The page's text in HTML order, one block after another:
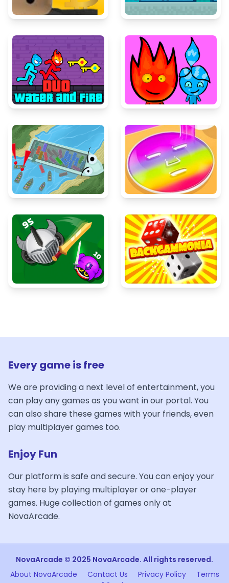
Every game is free
We are providing a next level of entertainment, you
can play any games as you want in our portal. You
can also share these games with your friends, even
play multiplayer games too.
Enjoy Fun
Our platform is safe and secure. You can enjoy your
stay here by playing multiplayer or one-player
games. Huge collection of games only at
NovaArcade.
NovaArcade © 2025 NovaArcade. All rights reserved.
About NovaArcade
Contact Us Privacy Policy
Terms